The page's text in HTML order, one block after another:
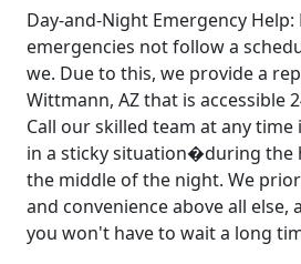
Day-and-Night Emergency
emergencies not follow a
we. Due to this, we provide a
Wittmann, AZ that is accessible
Call our skilled team at any
in a sticky situation�during the
the middle of the night. We
and convenience above all
you won't have to wait a long